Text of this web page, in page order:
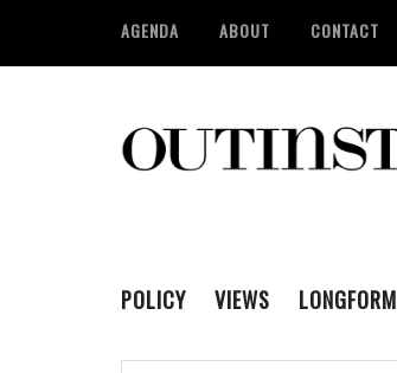
AGENDA ABOUT CONTACT
POLICY VIEWS LONGFORM